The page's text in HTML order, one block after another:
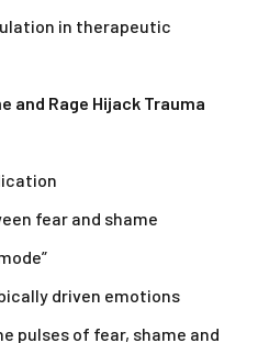
in therapeutic
and Rage Hijack Trauma
fear and shame
driven emotions
pulses of fear, shame and